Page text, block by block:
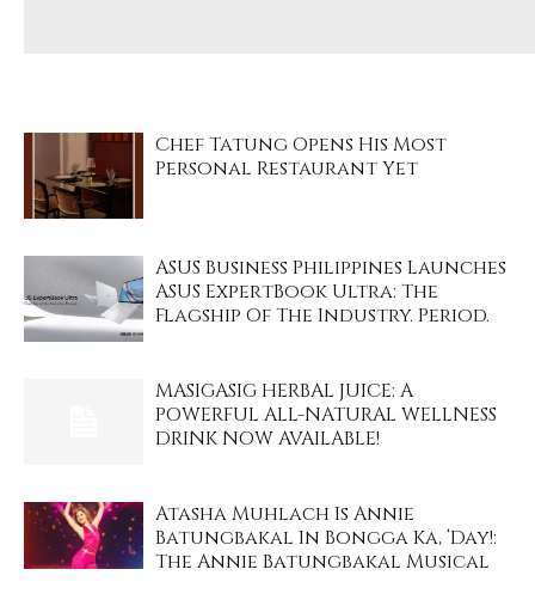
Chef Tatung Opens His Most
Personal Restaurant Yet
ASUS Business Philippines Launches
ASUS ExpertBook Ultra: The
Flagship Of The Industry. Period.
MASIGASIG HERBAL JUICE: A
POWERFUL ALL-NATURAL WELLNESS
DRINK NOW AVAILABLE!
Atasha Muhlach Is Annie
Batungbakal In Bongga Ka, ‘Day!:
The Annie Batungbakal Musical